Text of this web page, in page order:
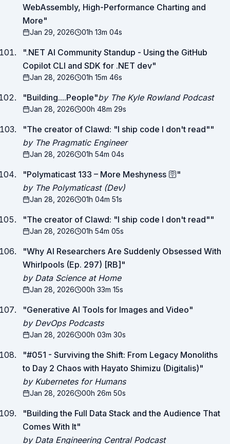
WebAssembly, High-Performance Charting and
More"
Jan 29, 2026 01h 13m 04s
".NET AI Community Standup - Using the GitHub
Copilot CLI and SDK for .NET dev"
Jan 28, 2026 01h 15m 46s
"Building....People"by The Kyle Rowland Podcast
Jan 28, 2026 00h 48m 29s
"The creator of Clawd: "I ship code I don't read""
by The Pragmatic Engineer
Jan 28, 2026 01h 54m 04s
"Polymaticast 133 – More Meshyness 🛜"
by The Polymaticast (Dev)
Jan 28, 2026 01h 04m 51s
"The creator of Clawd: "I ship code I don't read""
Jan 28, 2026 01h 54m 05s
"Why AI Researchers Are Suddenly Obsessed With
Whirlpools (Ep. 297) [RB] "
by Data Science at Home
Jan 28, 2026 00h 33m 15s
"Generative AI Tools for Images and Video"
by DevOps Podcasts
Jan 28, 2026 00h 03m 30s
"#051 - Surviving the Shift: From Legacy Monoliths
to Day 2 Chaos with Hayato Shimizu (Digitalis)"
by Kubernetes for Humans
Jan 28, 2026 00h 26m 50s
"Building the Full Data Stack and the Audience That
Comes With It"
by Data Engineering Central Podcast